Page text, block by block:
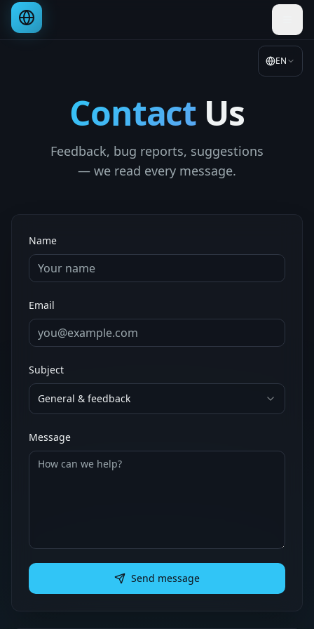
EN
Contact Us
Feedback, bug reports, suggestions
— we read every message.
Name
Email
Subject
General & feedback
Message
Send message